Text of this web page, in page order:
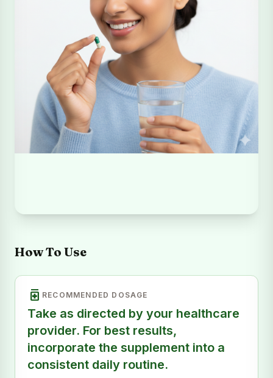
How To Use
medication RECOMMENDED DOSAGE
Take as directed by your healthcare
provider. For best results,
incorporate the supplement into a
consistent daily routine.